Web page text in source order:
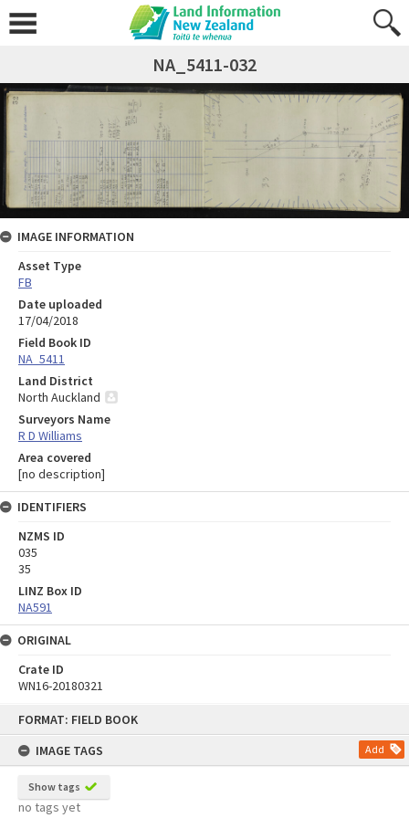
FORMAT: FIELD BOOK
IMAGE TAGS
Add
Show tags
no tags yet
NA_5411-032
IMAGE INFORMATION
Asset Type
FB
Date uploaded
17/04/2018
Field Book ID
NA_5411
Land District
North Auckland
Surveyors Name
R D Williams
Area covered
[no description]
IDENTIFIERS
NZMS ID
035
35
LINZ Box ID
NA591
ORIGINAL
Crate ID
WN16-20180321